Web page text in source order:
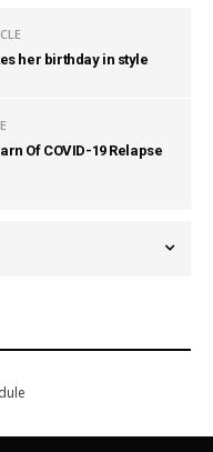
her birthday in style
Of COVID-19 Relapse